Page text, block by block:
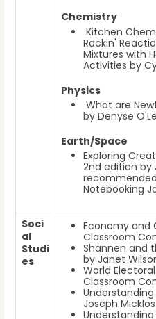
Chemistry
Kitchen
Rockin'
Mixtures with
Activities by
Physics
What are
by Denyse
Earth/Space
Exploring
2nd edition by
Notebooking
Soci
al
Studi
es
Economy and
Classroom
Shannen and
by Janet
World
Classroom
Joseph Micklos